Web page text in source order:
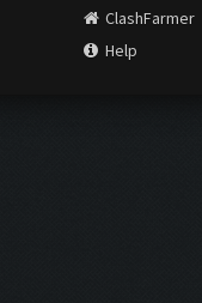
ClashFarmer
Help